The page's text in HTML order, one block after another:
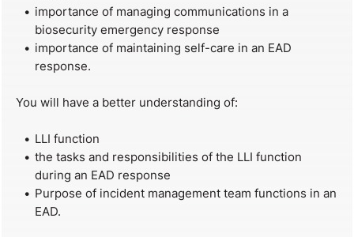
importance of managing communications in a
biosecurity emergency response
importance of maintaining self-care in an EAD
response.
You will have a better understanding of:
LLI function
the tasks and responsibilities of the LLI function
during an EAD response
Purpose of incident management team functions in an
EAD.